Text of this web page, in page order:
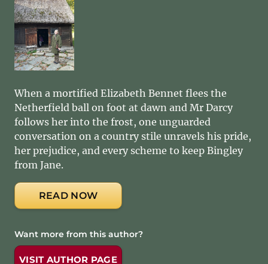
When a mortified Elizabeth Bennet flees the
Netherfield ball on foot at dawn and Mr Darcy
follows her into the frost, one unguarded
conversation on a country stile unravels his pride,
her prejudice, and every scheme to keep Bingley
from Jane.
READ NOW
Want more from this author?
VISIT AUTHOR PAGE